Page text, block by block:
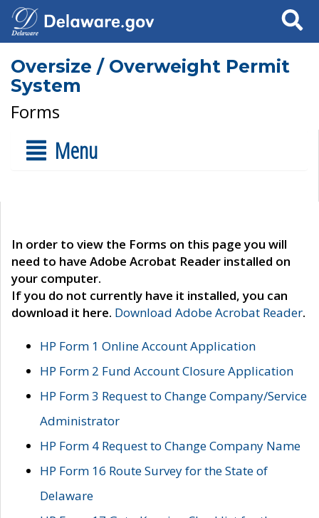
Search
Oversize / Overweight Permit
System
Forms
Menu
In order to view the Forms on this page you will
need to have Adobe Acrobat Reader installed on
your computer.
If you do not currently have it installed, you can
download it here. Download Adobe Acrobat Reader.
HP Form 1 Online Account Application
HP Form 2 Fund Account Closure Application
HP Form 3 Request to Change Company/Service
Administrator
HP Form 4 Request to Change Company Name
HP Form 16 Route Survey for the State of
Delaware